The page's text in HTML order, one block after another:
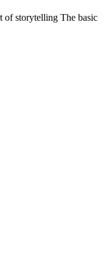
of storytelling The basic